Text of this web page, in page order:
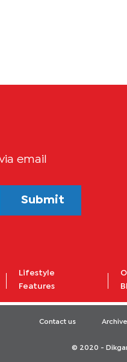
email
Submit
Lifestyle
Features
Contact us
© 2020 -